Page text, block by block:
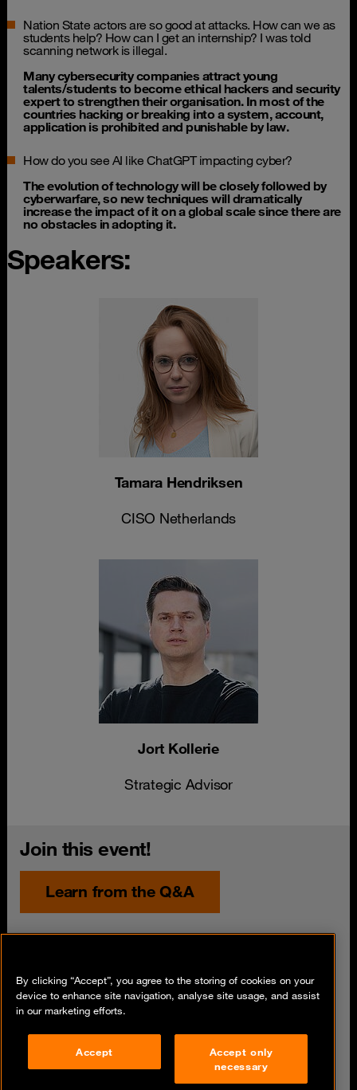
Nation State actors are so good at attacks. How can we as
students help? How can I get an internship? I was told
scanning network is illegal.
Many cybersecurity companies attract young
talents/students to become ethical hackers and security
expert to strengthen their organisation. In most of the
countries hacking or breaking into a system, account,
application is prohibited and punishable by law.
How do you see AI like ChatGPT impacting cyber?
The evolution of technology will be closely followed by
cyberwarfare, so new techniques will dramatically
increase the impact of it on a global scale since there are
no obstacles in adopting it.
Speakers:
Tamara Hendriksen
CISO Netherlands
Jort Kollerie
Strategic Advisor
Join this event!
Learn from the Q&A
Time
By clicking “Accept”, you agree to the storing of cookies on your
device to enhance site navigation, analyse site usage, and assist
in our marketing efforts.
Accept
Accept only
necessary